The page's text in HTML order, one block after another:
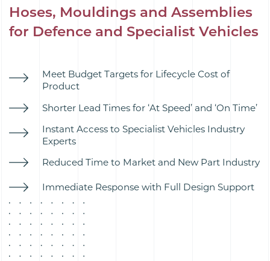
Hoses, Mouldings and Assemblies
for Defence and Specialist Vehicles
Meet Budget Targets for Lifecycle Cost of
Product
Shorter Lead Times for ‘At Speed’ and ‘On Time’
Instant Access to Specialist Vehicles Industry
Experts
Reduced Time to Market and New Part Industry
Immediate Response with Full Design Support